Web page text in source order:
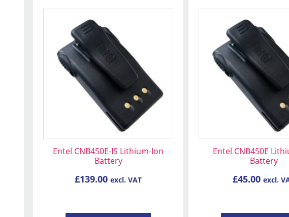
Entel CNB450E-IS Lithium-Ion
Battery
£139.00 excl. VAT
Entel CNB450E
Battery
£45.00 excl.